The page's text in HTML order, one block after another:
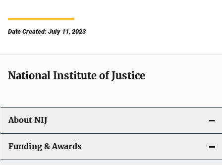
Date Created: July 11, 2023
National Institute of Justice
About NIJ
Funding & Awards